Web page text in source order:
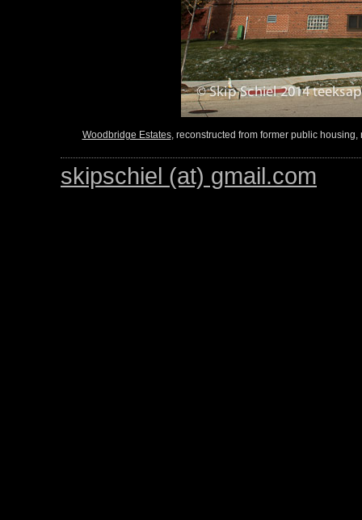
Woodbridge Estates, reconstructed from former public
skipschiel (at) gmail.com